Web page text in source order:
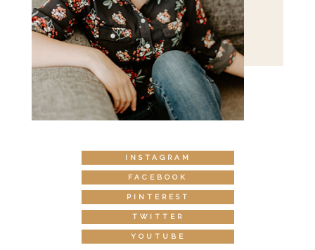
INSTAGRAM
FACEBOOK
PINTEREST
TWITTER
YOUTUBE